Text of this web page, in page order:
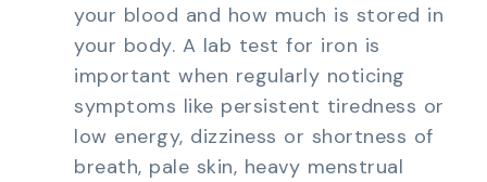
your blood and how much is stored in
your body. A lab test for iron is
important when regularly noticing
symptoms like persistent tiredness or
low energy, dizziness or shortness of
breath, pale skin, heavy menstrual